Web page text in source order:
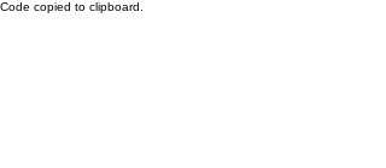
Code copied to clipboard.